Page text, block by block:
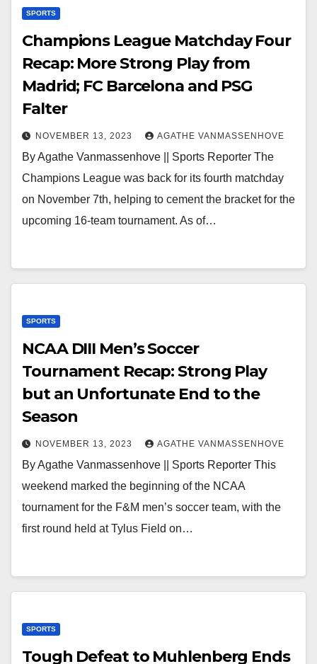
SPORTS
Champions League Matchday Four
Recap: More Strong Play from
Madrid; FC Barcelona and PSG
Falter
NOVEMBER 13, 2023 AGATHE VANMASSENHOVE
By Agathe Vanmassenhove || Sports Reporter The
Champions League was back for its fourth matchday
on November 7th, helping to cement the bracket for the
upcoming 16-team tournament. As of…
SPORTS
NCAA DIII Men’s Soccer
Tournament Recap: Strong Play
but an Unfortunate End to the
Season
NOVEMBER 13, 2023 AGATHE VANMASSENHOVE
By Agathe Vanmassenhove || Sports Reporter This
weekend marked the beginning of the NCAA
tournament for the F&M men’s soccer team, with the
first round held at Tylus Field on…
SPORTS
Tough Defeat to Muhlenberg Ends